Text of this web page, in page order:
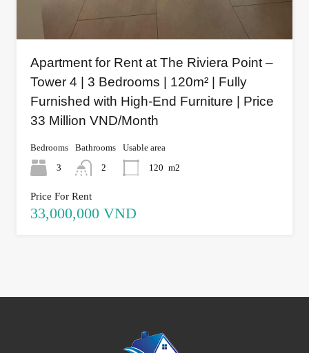
Apartment for Rent at The Riviera Point –
Tower 4 | 3 Bedrooms | 120m² | Fully
Furnished with High-End Furniture | Price
33 Million VND/Month
Bedrooms
3
Bathrooms
2
Usable area
120 m2
Price For Rent
33,000,000 VND